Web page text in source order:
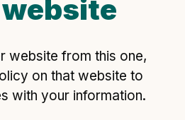
website from this one,
on that website to
with your information.